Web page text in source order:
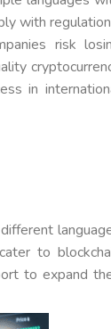
with
risk
in
to
to expand